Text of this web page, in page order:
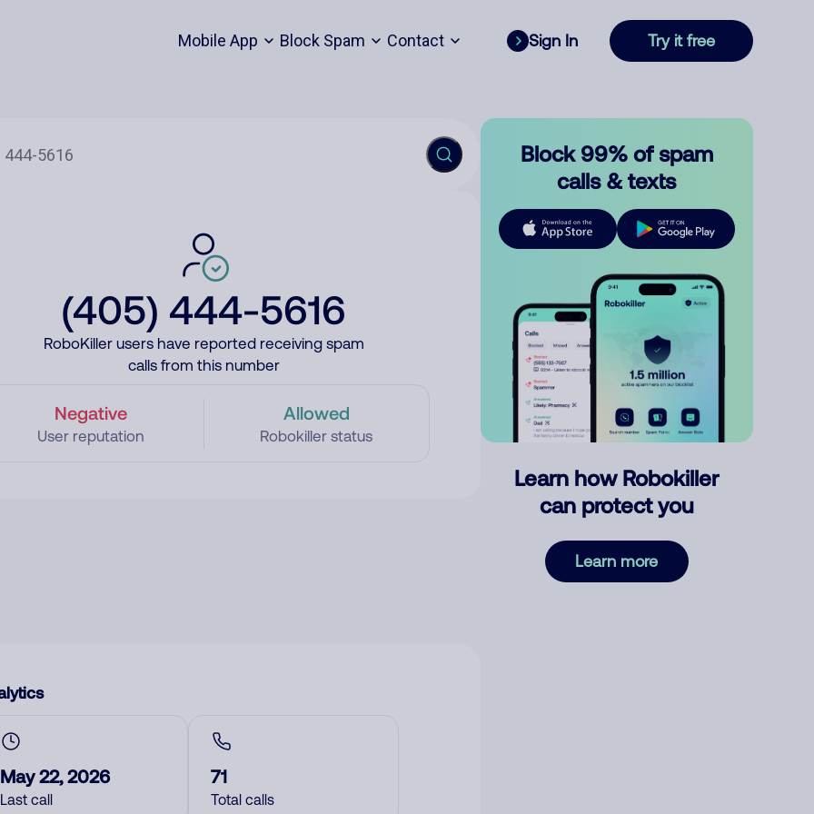
Mobile App Block Spam Contact Sign In Try it free
(405) 444-5616
RoboKiller users have reported receiving spam
calls from this number
Negative
User reputation
Allowed
Robokiller status
May 22, 2026
Last call
71
Total calls
Block 99% of spam
calls & texts
Learn how Robokiller
can protect you
Learn more